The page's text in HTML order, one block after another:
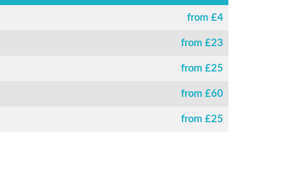
from £4
from £23
from £25
from £60
from £25